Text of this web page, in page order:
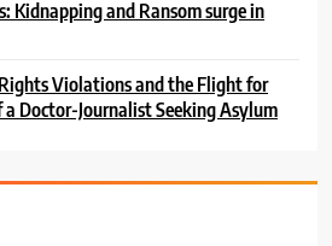
Kidnapping and Ransom surge in
Violations and the Flight for
a Doctor-Journalist Seeking Asylum